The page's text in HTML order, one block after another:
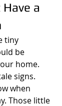
a
tiny
be
home.
signs.
when
Those little